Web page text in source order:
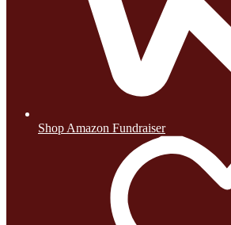
Shop Amazon Fundraiser